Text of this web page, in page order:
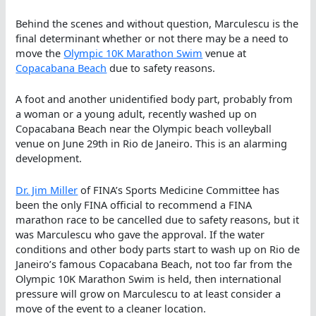
Behind the scenes and without question, Marculescu is the
final determinant whether or not there may be a need to
move the Olympic 10K Marathon Swim venue at
Copacabana Beach due to safety reasons.
A foot and another unidentified body part, probably from
a woman or a young adult, recently washed up on
Copacabana Beach near the Olympic beach volleyball
venue on June 29th in Rio de Janeiro. This is an alarming
development.
Dr. Jim Miller of FINA’s Sports Medicine Committee has
been the only FINA official to recommend a FINA
marathon race to be cancelled due to safety reasons, but it
was Marculescu who gave the approval. If the water
conditions and other body parts start to wash up on Rio de
Janeiro’s famous Copacabana Beach, not too far from the
Olympic 10K Marathon Swim is held, then international
pressure will grow on Marculescu to at least consider a
move of the event to a cleaner location.